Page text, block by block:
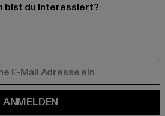
bist du interessiert?
ANMELDEN